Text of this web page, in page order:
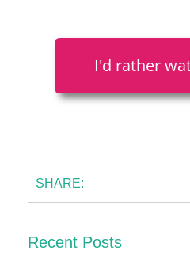
I'd rather
SHARE:
Recent Posts